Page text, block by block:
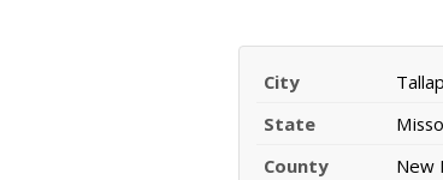
City
State
County
New